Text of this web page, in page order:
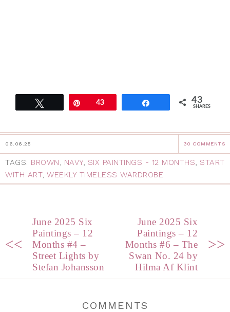
Pin43 43
SHARES
06.06.25 30 COMMENTS
TAGS: BROWN NAVY, SIX PAINTINGS - 12 MONTHS
START
WITH ART, WEEKLY TIMELESS WARDROBE
<<
June 2025 Six
Paintings – 12
Months #4 –
Street Lights by
Stefan Johansson
June 2025 Six
Paintings – 12
Months #6 – The
Swan No. 24 by
Hilma Af Klint
>>
COMMENTS